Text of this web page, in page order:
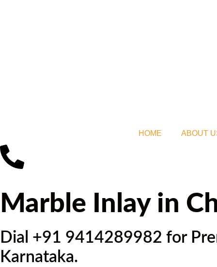
HOME ABOUT
Marble Inlay in
Dial +91 9414289982 for
Karnataka.